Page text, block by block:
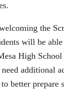
the
will be
High
additional
better prepare